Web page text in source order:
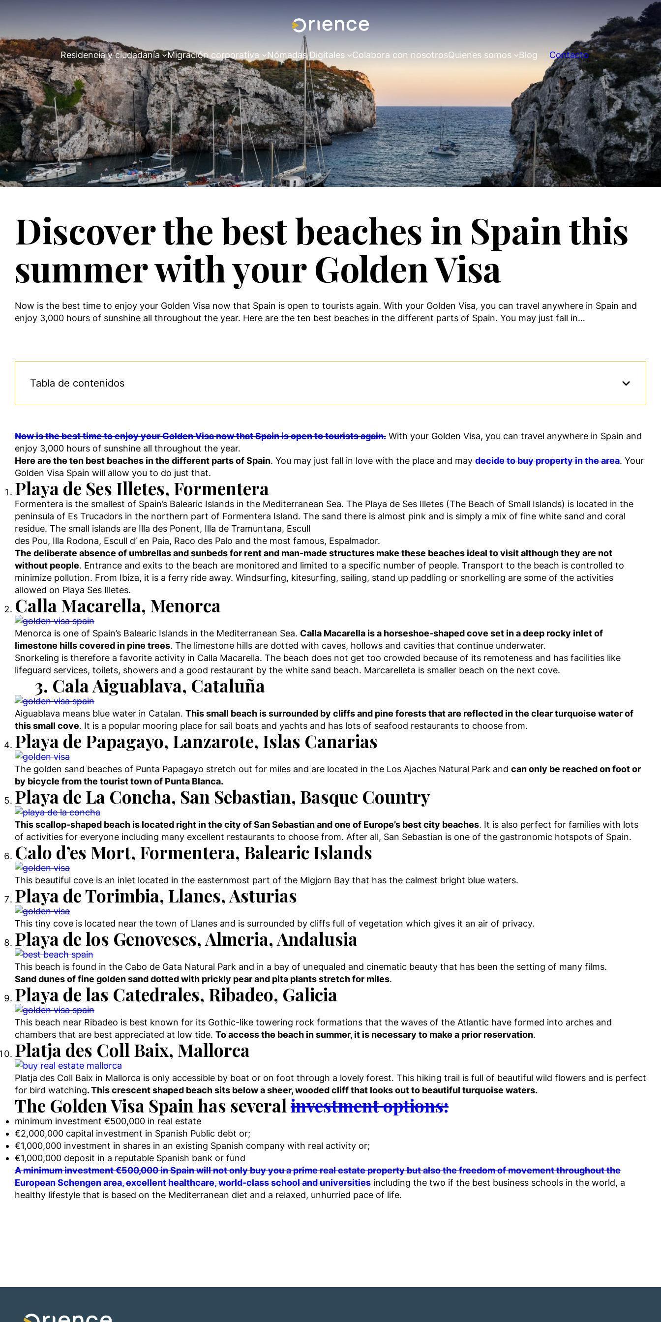
Residencia y ciudadanía Migración corporativa Nómadas Digitales Colabora con nosotrosQuienes somos Blog Contacto
Discover the best beaches in Spain this
summer with your Golden Visa
Now is the best time to enjoy your Golden Visa now that Spain is open to tourists again. With your Golden Visa, you can travel anywhere in Spain and
enjoy 3,000 hours of sunshine all throughout the year. Here are the ten best beaches in the different parts of Spain. You may just fall in…
Tabla de contenidos
Now is the best time to enjoy your Golden Visa now that Spain is open to tourists again. With your Golden Visa, you can travel anywhere in Spain and
enjoy 3,000 hours of sunshine all throughout the year.
Here are the ten best beaches in the different parts of Spain. You may just fall in love with the place and may decide to buy property in the area. Your
Golden Visa Spain will allow you to do just that.
Playa de Ses Illetes, Formentera
Formentera is the smallest of Spain’s Balearic Islands in the Mediterranean Sea. The Playa de Ses Illetes (The Beach of Small Islands) is located in the
peninsula of Es Trucadors in the northern part of Formentera Island. The sand there is almost pink and is simply a mix of fine white sand and coral
residue. The small islands are Illa des Ponent, Illa de Tramuntana, Escull
des Pou, Illa Rodona, Escull d’ en Paia, Raco des Palo and the most famous, Espalmador.
The deliberate absence of umbrellas and sunbeds for rent and man-made structures make these beaches ideal to visit although they are not
without people. Entrance and exits to the beach are monitored and limited to a specific number of people. Transport to the beach is controlled to
minimize pollution. From Ibiza, it is a ferry ride away. Windsurfing, kitesurfing, sailing, stand up paddling or snorkelling are some of the activities
allowed on Playa Ses Illetes.
Calla Macarella, Menorca
Menorca is one of Spain’s Balearic Islands in the Mediterranean Sea. Calla Macarella is a horseshoe-shaped cove set in a deep rocky inlet of
limestone hills covered in pine trees. The limestone hills are dotted with caves, hollows and cavities that continue underwater.
Snorkeling is therefore a favorite activity in Calla Macarella. The beach does not get too crowded because of its remoteness and has facilities like
lifeguard services, toilets, showers and a good restaurant by the white sand beach. Marcarelleta is smaller beach on the next cove.
3. Cala Aiguablava, Cataluña
Aiguablava means blue water in Catalan. This small beach is surrounded by cliffs and pine forests that are reflected in the clear turquoise water of
this small cove. It is a popular mooring place for sail boats and yachts and has lots of seafood restaurants to choose from.
Playa de Papagayo, Lanzarote, Islas Canarias
The golden sand beaches of Punta Papagayo stretch out for miles and are located in the Los Ajaches Natural Park and can only be reached on foot or
by bicycle from the tourist town of Punta Blanca.
Playa de La Concha, San Sebastian, Basque Country
This scallop-shaped beach is located right in the city of San Sebastian and one of Europe’s best city beaches. It is also perfect for families with lots
of activities for everyone including many excellent restaurants to choose from. After all, San Sebastian is one of the gastronomic hotspots of Spain.
Calo d’es Mort, Formentera, Balearic Islands
This beautiful cove is an inlet located in the easternmost part of the Migjorn Bay that has the calmest bright blue waters.
Playa de Torimbia, Llanes, Asturias
This tiny cove is located near the town of Llanes and is surrounded by cliffs full of vegetation which gives it an air of privacy.
Playa de los Genoveses, Almeria, Andalusia
This beach is found in the Cabo de Gata Natural Park and in a bay of unequaled and cinematic beauty that has been the setting of many films.
Sand dunes of fine golden sand dotted with prickly pear and pita plants stretch for miles.
Playa de las Catedrales, Ribadeo, Galicia
This beach near Ribadeo is best known for its Gothic-like towering rock formations that the waves of the Atlantic have formed into arches and
chambers that are best appreciated at low tide. To access the beach in summer, it is necessary to make a prior reservation.
Platja des Coll Baix, Mallorca
Platja des Coll Baix in Mallorca is only accessible by boat or on foot through a lovely forest. This hiking trail is full of beautiful wild flowers and is perfect
for bird watching. This crescent shaped beach sits below a sheer, wooded cliff that looks out to beautiful turquoise waters.
The Golden Visa Spain has several investment options:
minimum investment €500,000 in real estate
€2,000,000 capital investment in Spanish Public debt or;
€1,000,000 investment in shares in an existing Spanish company with real activity or;
€1,000,000 deposit in a reputable Spanish bank or fund
A minimum investment €500,000 in Spain will not only buy you a prime real estate property but also the freedom of movement throughout the
European Schengen area, excellent healthcare, world-class school and universities including the two if the best business schools in the world, a
healthy lifestyle that is based on the Mediterranean diet and a relaxed, unhurried pace of life.